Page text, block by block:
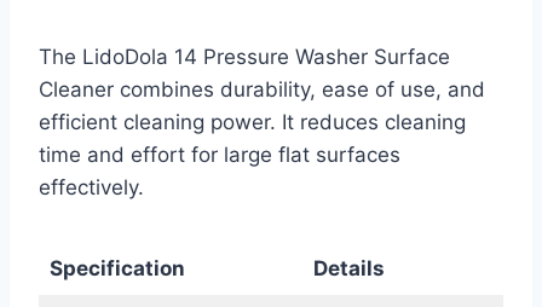
The LidoDola 14 Pressure Washer Surface
Cleaner combines durability, ease of use, and
efficient cleaning power. It reduces cleaning
time and effort for large flat surfaces
effectively.
Specification Details